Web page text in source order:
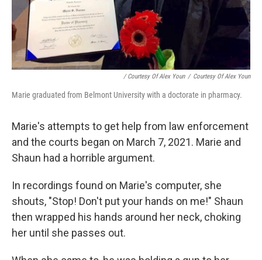
/ Courtesy Of Alex Youn / Courtesy Of Alex Youn
Marie graduated from Belmont University with a doctorate in pharmacy.
Marie's attempts to get help from law enforcement
and the courts began on March 7, 2021. Marie and
Shaun had a horrible argument.
In recordings found on Marie's computer, she
shouts, "Stop! Don't put your hands on me!" Shaun
then wrapped his hands around her neck, choking
her until she passes out.